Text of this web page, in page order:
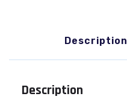
Description
Description